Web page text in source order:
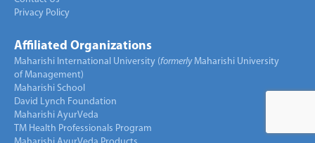
Privacy Policy
Affiliated Organizations
Maharishi International University (formerlyMaharishi University
of Management)
Maharishi School
David Lynch Foundation
Maharishi AyurVeda
TM Health Professionals Program